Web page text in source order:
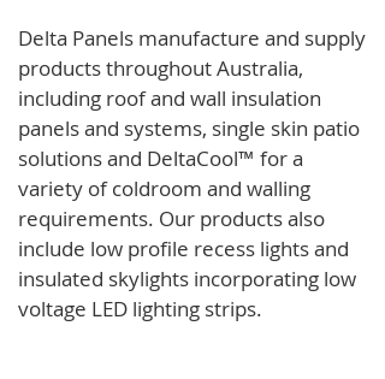
Delta Panels manufacture and supply
products throughout Australia,
including roof and wall insulation
panels and systems, single skin patio
solutions and DeltaCool™ for a
variety of coldroom and walling
requirements. Our products also
include low profile recess lights and
insulated skylights incorporating low
voltage LED lighting strips.